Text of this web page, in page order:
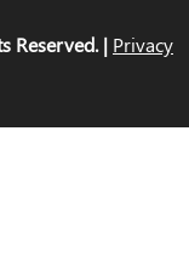
Reserved. | Privacy